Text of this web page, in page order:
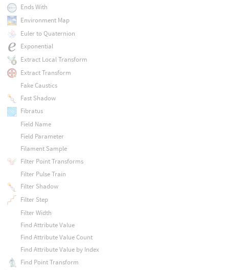
Ends With
Environment Map
Euler to Quaternion
Exponential
Extract Local Transform
Extract Transform
Fake Caustics
Fast Shadow
Fibratus
Field Name
Field Parameter
Filament Sample
Filter Point Transforms
Filter Pulse Train
Filter Shadow
Filter Step
Filter Width
Find Attribute Value
Find Attribute Value Count
Find Attribute Value by Index
Find Point Transform